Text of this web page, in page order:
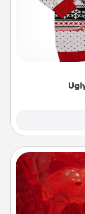
Flaunt your
these fun
Invite your